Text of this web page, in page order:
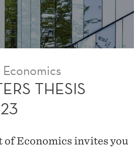
THESIS
of Economics invites you